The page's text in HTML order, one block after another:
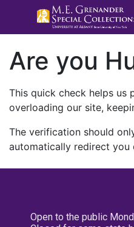
Are you
This quick check helps us
overloading our site,
The verification should
automatically redirect you
Open to the public